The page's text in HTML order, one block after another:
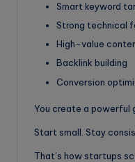
Smart keyword
Strong technical
High-value
Backlink building
Conversion
You create a powerful
Start small. Stay
That’s how startups